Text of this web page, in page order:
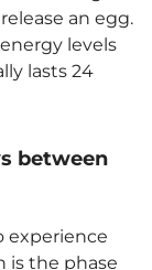
an egg.
levels
lasts 24
between
experience
is the phase